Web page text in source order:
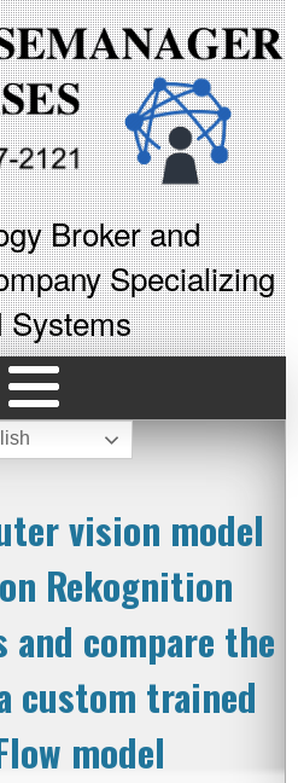
Broker and
Specializing
Systems
vision model
Rekognition
and compare the
custom trained
model